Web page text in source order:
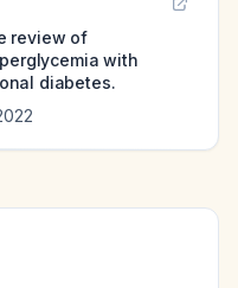
review of
with
diabetes.